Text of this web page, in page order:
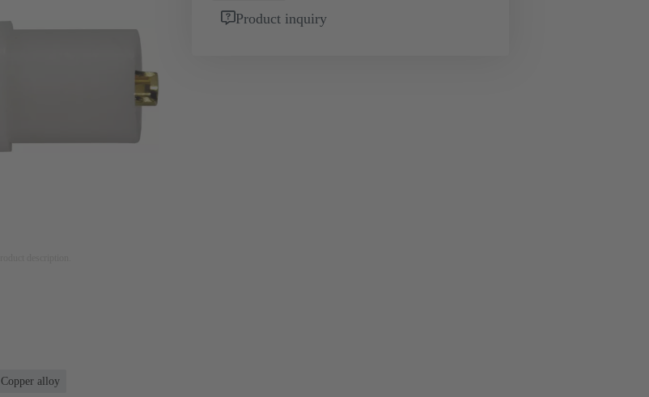
Product inquiry
Copper alloy